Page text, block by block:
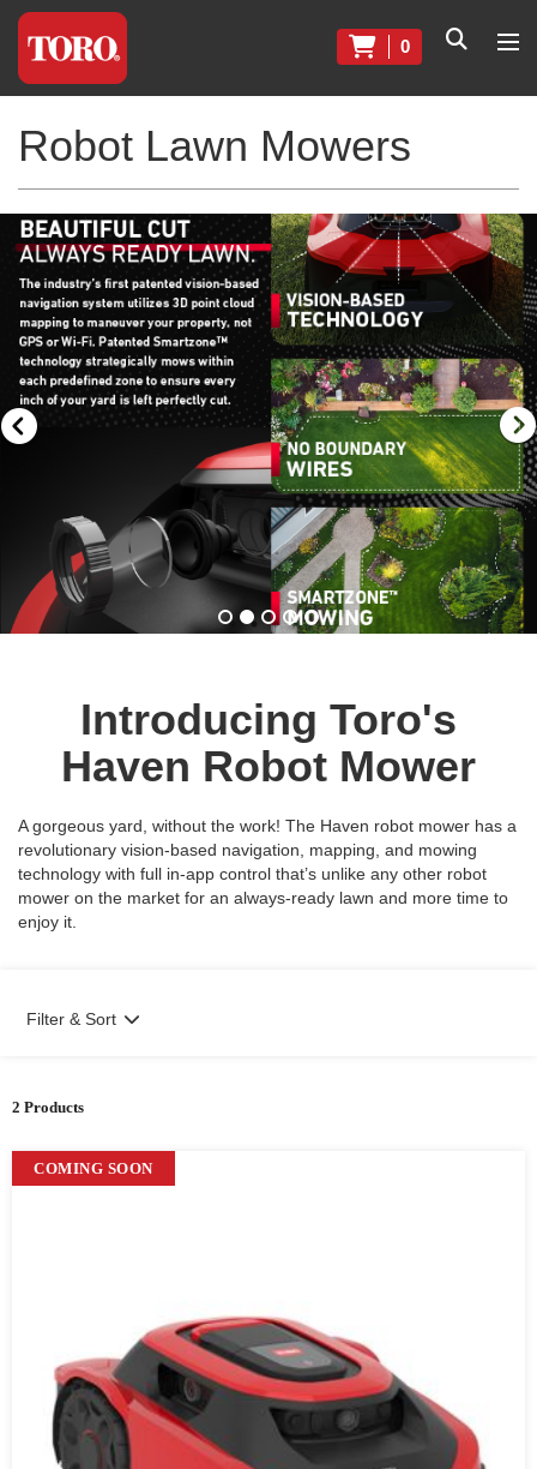
0
Robot Lawn Mowers
Introducing Toro's
Haven Robot Mower
A gorgeous yard, without the work! The Haven robot mower has a
revolutionary vision-based navigation, mapping, and mowing
technology with full in-app control that’s unlike any other robot
mower on the market for an always-ready lawn and more time to
enjoy it.
2 Products
Filter & Sort
COMING SOON